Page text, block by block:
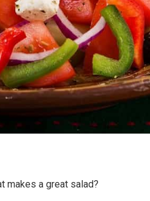
makes a great salad?